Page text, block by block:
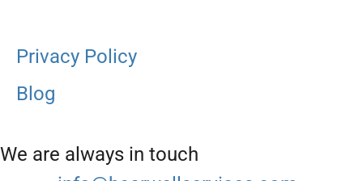
Privacy Policy
Blog
We are always in touch